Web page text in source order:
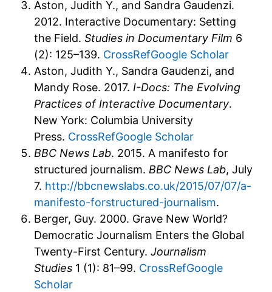
Aston, Judith Y., and Sandra Gaudenzi.
2012. Interactive Documentary: Setting
the Field. Studies in Documentary Film 6
(2): 125–139. CrossRefGoogle Scholar
Aston, Judith Y., Sandra Gaudenzi, and
Mandy Rose. 2017. I-Docs: The Evolving
Practices of Interactive Documentary.
New York: Columbia University
Press. CrossRefGoogle Scholar
BBC News Lab. 2015. A manifesto for
structured journalism. BBC News Lab, July
7. http://bbcnewslabs.co.uk/2015/07/07/a-
manifesto-forstructured-journalism.
Berger, Guy. 2000. Grave New World?
Democratic Journalism Enters the Global
Twenty-First Century. Journalism
Studies 1 (1): 81–99. CrossRefGoogle
Scholar